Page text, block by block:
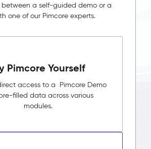
between a self-guided demo or a
one of our Pimcore experts.
Pimcore Yourself
access to a Pimcore Demo
filled data across various
modules.